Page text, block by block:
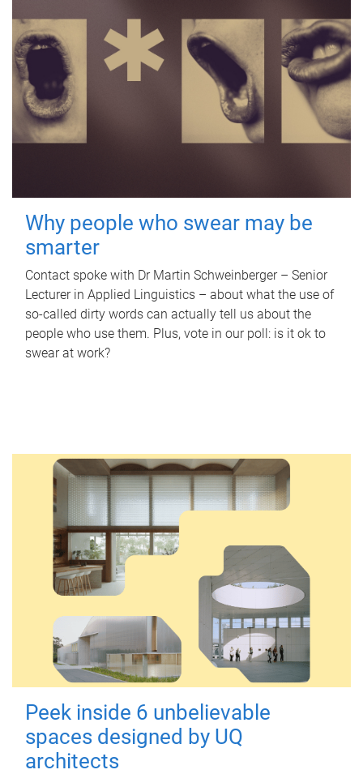
Why people who swear may be
smarter
Contact spoke with Dr Martin Schweinberger – Senior
Lecturer in Applied Linguistics – about what the use of
so-called dirty words can actually tell us about the
people who use them. Plus, vote in our poll: is it ok to
swear at work?
Peek inside 6 unbelievable
spaces designed by UQ
architects